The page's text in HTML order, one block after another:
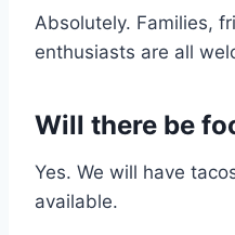
Absolutely. Families,
enthusiasts are all
Will there be
Yes. We will have
available.